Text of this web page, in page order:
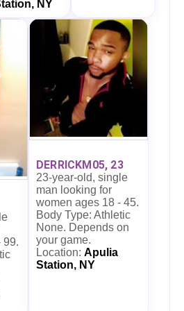
NY
99.
DERRICKM05, 23
23-year-old, single
man looking for
women ages 18 - 45.
Body Type: Athletic
None. Depends on
your game.
Location: Apulia
Station, NY